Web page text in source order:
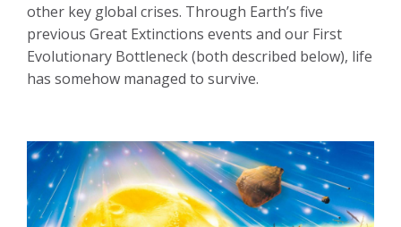
other key global crises. Through Earth’s five
previous Great Extinctions events and our First
Evolutionary Bottleneck (both described below), life
has somehow managed to survive.